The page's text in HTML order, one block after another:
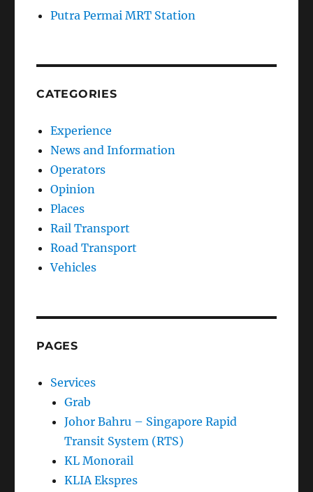
Putra Permai MRT Station
CATEGORIES
Experience
News and Information
Operators
Opinion
Places
Rail Transport
Road Transport
Vehicles
PAGES
Services
Grab
Johor Bahru – Singapore Rapid
Transit System (RTS)
KL Monorail
KLIA Ekspres